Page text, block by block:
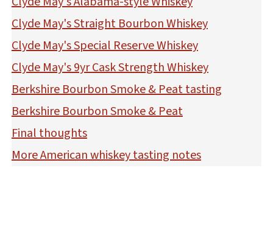
Clyde May's Straight Bourbon Whiskey
Clyde May's Special Reserve Whiskey
Clyde May's 9yr Cask Strength Whiskey
Berkshire Bourbon Smoke & Peat tasting
Berkshire Bourbon Smoke & Peat
Final thoughts
More American whiskey tasting notes